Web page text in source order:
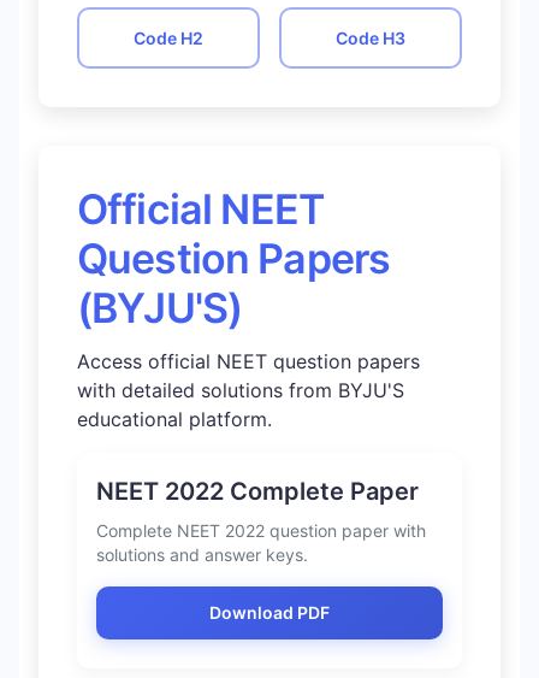
Code H2 Code H3
Official NEET
Question Papers
(BYJU'S)
Access official NEET question papers
with detailed solutions from BYJU'S
educational platform.
NEET 2022 Complete Paper
Complete NEET 2022 question paper with
solutions and answer keys.
Download PDF